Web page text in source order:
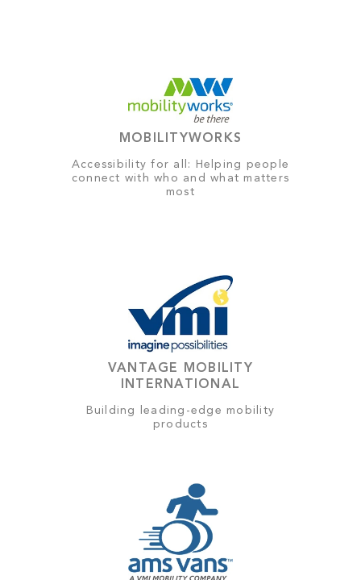
MOBILITYWORKS
Accessibility for all: Helping people
connect with who and what matters
most
VANTAGE MOBILITY
INTERNATIONAL
Building leading-edge mobility
products